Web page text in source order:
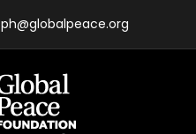
ph@globalpeace.org